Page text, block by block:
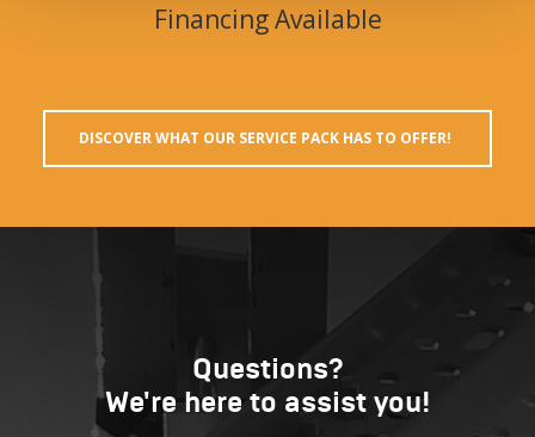
Financing Available
DISCOVER WHAT OUR SERVICE PACK HAS TO OFFER!
Questions?
We're here to assist you!